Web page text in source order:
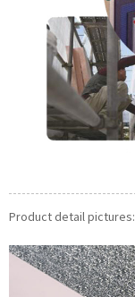
Product detail pictures: